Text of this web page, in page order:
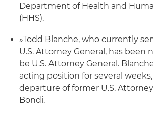
Department of Health and
(HHS).
»Todd Blanche, who currently
U.S. Attorney General, has been
be U.S. Attorney General.
acting position for several
departure of former U.S.
Bondi.